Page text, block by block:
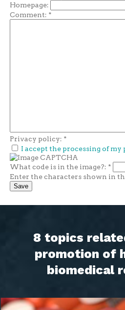
Homepage:
Comment: *
Privacy policy: *
I accept the processing of my
What code is in the image?: *
Enter the characters shown in
8 topics
promotion of
biomedical